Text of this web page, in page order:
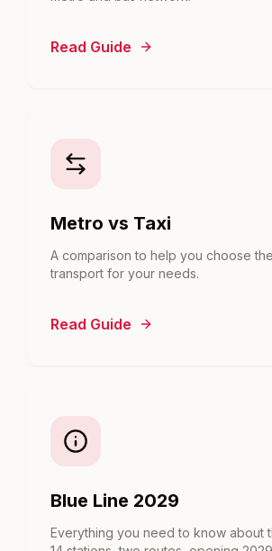
Read Guide
Metro vs Taxi
A comparison to help you choose
transport for your needs.
Read Guide
Blue Line 2029
Everything you need to know about